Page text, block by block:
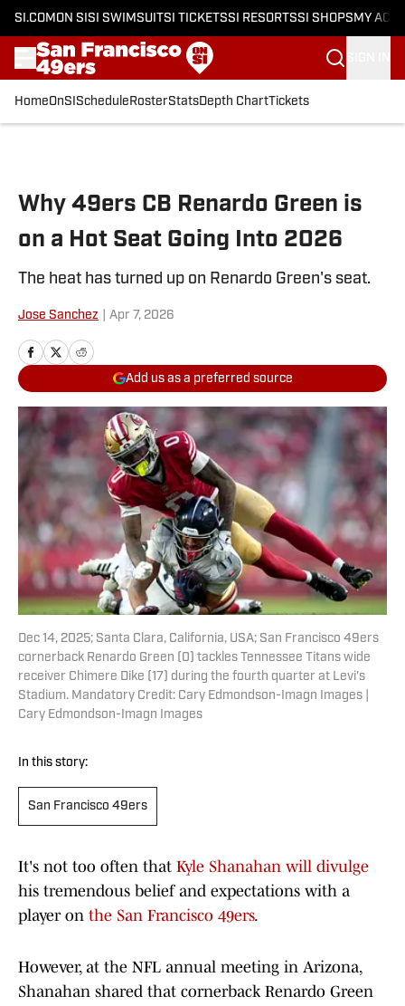
SI.COM ON SI SI SWIMSUITSI TICKETSSI RESORTSSI SHOPS MY
HomeOnSI Schedule RosterStatsDepth ChartTickets
Why 49ers CB Renardo Green is
on a Hot Seat Going Into 2026
The heat has turned up on Renardo Green's seat.
Jose Sanchez Apr 7, 2026
Add us as a preferred source
Dec 14, 2025; Santa Clara, California, USA; San Francisco 49ers
cornerback Renardo Green (0) tackles Tennessee Titans wide
receiver Chimere Dike (17) during the fourth quarter at Levi's
Stadium. Mandatory Credit: Cary Edmondson-Imagn Images |
Cary Edmondson-Imagn Images
In this story:
San Francisco 49ers
It's not too often that Kyle Shanahan will divulge
his tremendous belief and expectations with a
player on the San Francisco 49ers.
However, at the NFL annual meeting in Arizona,
Shanahan shared that cornerback Renardo Green